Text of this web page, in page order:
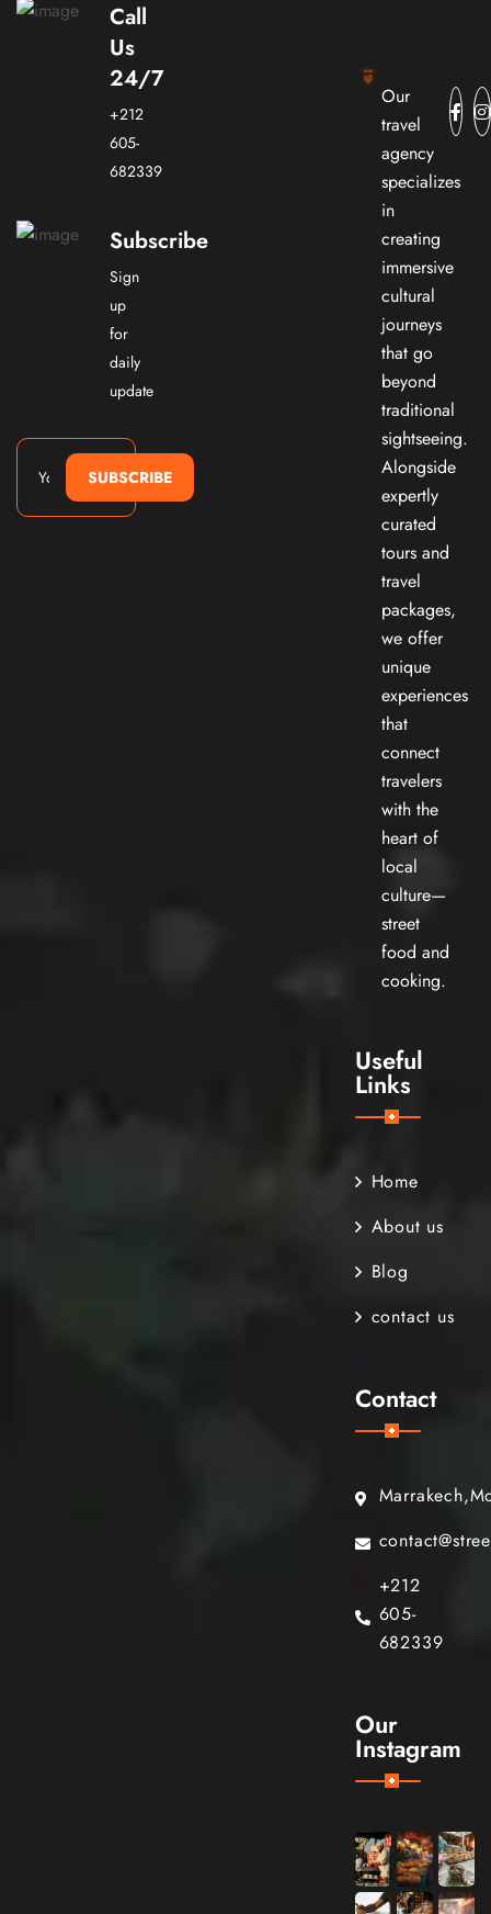
Call
Us
24/7
+212
605-
682339
Subscribe
Sign
up
for
daily
update
SUBSCRIBE
Our
travel
agency
specializes
in
creating
immersive
cultural
journeys
that go
beyond
traditional
sightseeing.
Alongside
expertly
curated
tours and
travel
packages,
we offer
unique
experiences
that
connect
travelers
with the
heart of
local
culture—
street
food and
cooking.
Useful
Links
Home
About us
Blog
contact us
Contact
+212
605-
682339
Our
Instagram